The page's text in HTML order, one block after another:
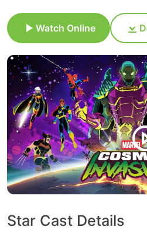
Watch Online
Star Cast Details